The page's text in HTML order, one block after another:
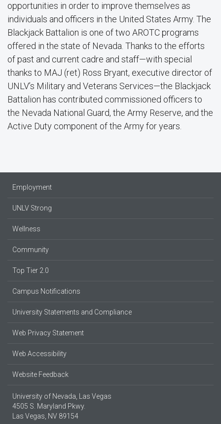
opportunities in order to improve themselves as
individuals and officers in the United States Army. The
Blackjack Battalion is one of two AROTC programs
offered in the state of Nevada. Thanks to the efforts
of past and current cadre and staff—with special
thanks to MAJ (ret) Ross Bryant, executive director of
UNLV’s Military and Veterans Services—the Blackjack
Battalion has contributed commissioned officers to
the Nevada National Guard, the Army Reserve, and the
Active Duty component of the Army for years.
Employment
UNLV Strong
Wellness
Community
Top Tier 2.0
Campus Notifications
University Statements and Compliance
Web Privacy Statement
Web Accessibility
Website Feedback
University of Nevada, Las Vegas
4505 S. Maryland Pkwy.
Las Vegas, NV 89154